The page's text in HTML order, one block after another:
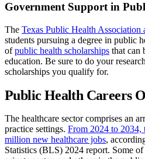
Government Support in
The Texas Public Health Association
students pursuing a degree in public
ofpublic health scholarships that can
education. Be sure to do your
scholarships you qualify for.
Public Health Careers
The healthcare sector comprises an
practice settings. From 2024 to
million new healthcare jobs,
Statistics (BLS) 2024 report. Some